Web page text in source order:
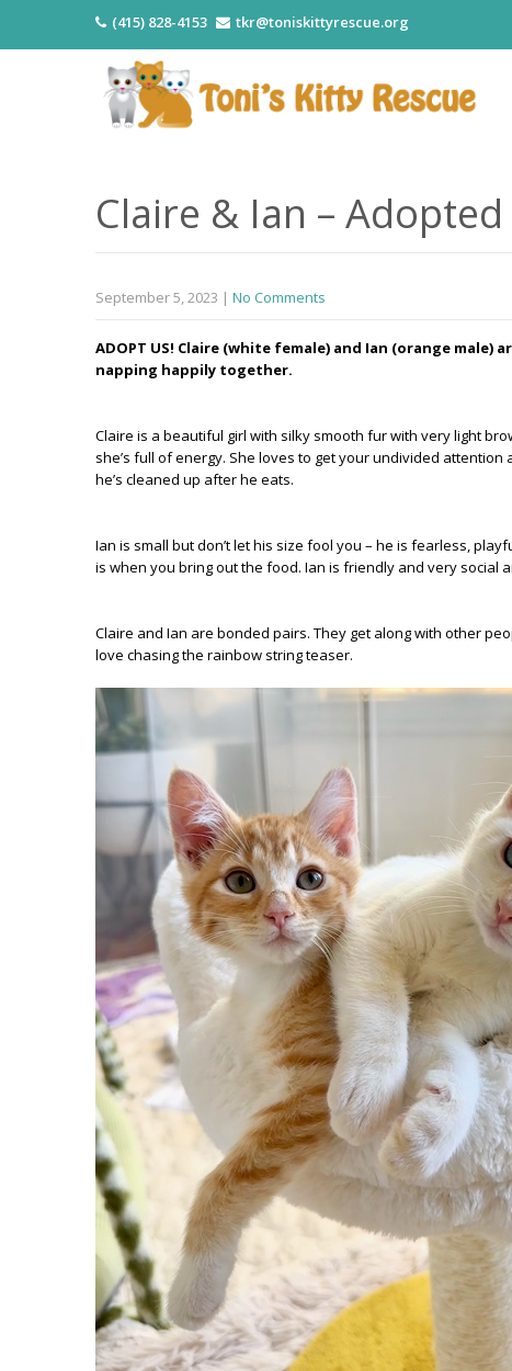
(415) 828-4153 tkr@toniskittyrescue.org
Claire & Ian – Adopted
September 5, 2023 | No Comments
ADOPT US! Claire (white female) and Ian (orange
napping happily together.
Claire is a beautiful girl with silky smooth fur with very light
she’s full of energy. She loves to get your undivided
he’s cleaned up after he eats.
Ian is small but don’t let his size fool you – he is fearless,
is when you bring out the food. Ian is friendly and very social
Claire and Ian are bonded pairs. They get along with other
love chasing the rainbow string teaser.